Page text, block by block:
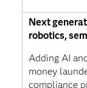
Next
robotics,
Adding AI
money
compliance